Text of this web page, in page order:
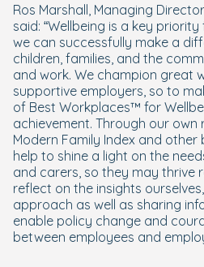
Ros Marshall, Managing
said: “Wellbeing is a key
we can successfully make a
children, families, and the
and work. We champion great
supportive employers, so to
of Best Workplaces™ for
achievement. Through our own
Modern Family Index and
help to shine a light on the
and carers, so they may thrive
reflect on the insights
approach as well as sharing
enable policy change and
between employees and